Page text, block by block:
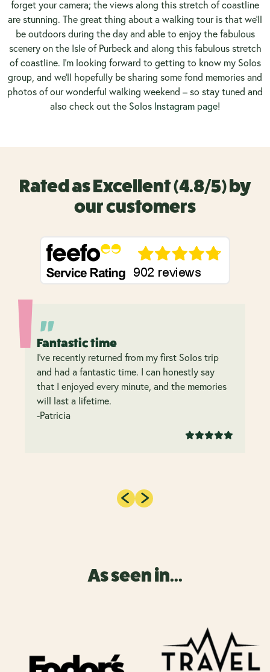
forget your camera; the views along this stretch of coastline
are stunning. The great thing about a walking tour is that we’ll
be outdoors during the day and able to enjoy the fabulous
scenery on the Isle of Purbeck and along this fabulous stretch
of coastline. I’m looking forward to getting to know my Solos
group, and we’ll hopefully be sharing some fond memories and
photos of our wonderful walking weekend – so stay tuned and
also check out the Solos Instagram page!
Rated as Excellent (4.8/5) by
our customers
Fantastic time
I’ve recently returned from my first Solos trip
and had a fantastic time. I can honestly say
that I enjoyed every minute, and the memories
will last a lifetime.
-Patricia
As seen in...